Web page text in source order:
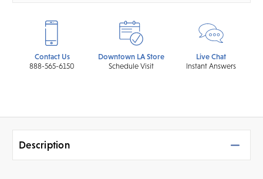
Contact Us
888-565-6150
Downtown LA Store
Schedule Visit
Live Chat
Instant Answers
Description